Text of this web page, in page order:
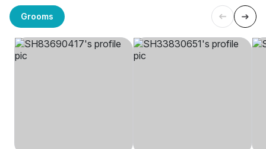
Grooms